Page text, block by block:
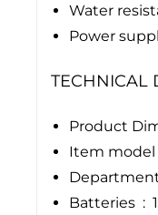
Water
Power
TECHNICAL
Batteries ‏ : ‎